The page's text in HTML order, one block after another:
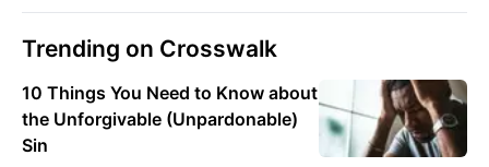
Trending on Crosswalk
10 Things You Need to Know about
the Unforgivable (Unpardonable)
Sin